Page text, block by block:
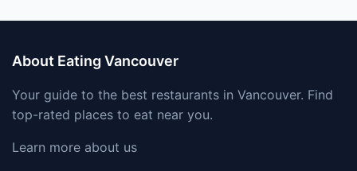
About Eating Vancouver
Your guide to the best restaurants in Vancouver. Find
top-rated places to eat near you.
Learn more about us